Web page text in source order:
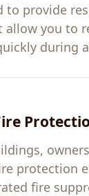
to provide
allow you to
during
, owners
protection
fire